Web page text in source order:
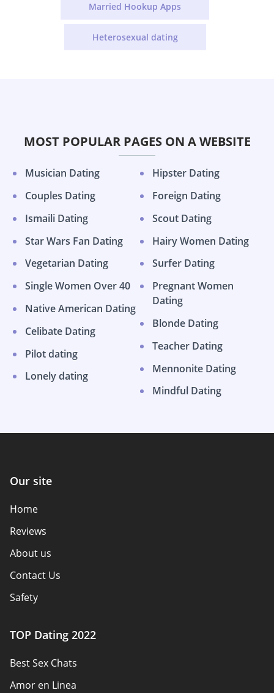
Married Hookup Apps
Heterosexual dating
MOST POPULAR PAGES ON A WEBSITE
Musician Dating
Couples Dating
Ismaili Dating
Star Wars Fan Dating
Vegetarian Dating
Single Women Over 40
Native American Dating
Celibate Dating
Pilot dating
Lonely dating
Hipster Dating
Foreign Dating
Scout Dating
Hairy Women Dating
Surfer Dating
Pregnant Women
Dating
Blonde Dating
Teacher Dating
Mennonite Dating
Mindful Dating
Our site
Home
Reviews
About us
Contact Us
Safety
Privacy Policy
Responsibility
Affiliate Disclosure
TOP Dating 2022
Best Sex Chats
Amor en Linea